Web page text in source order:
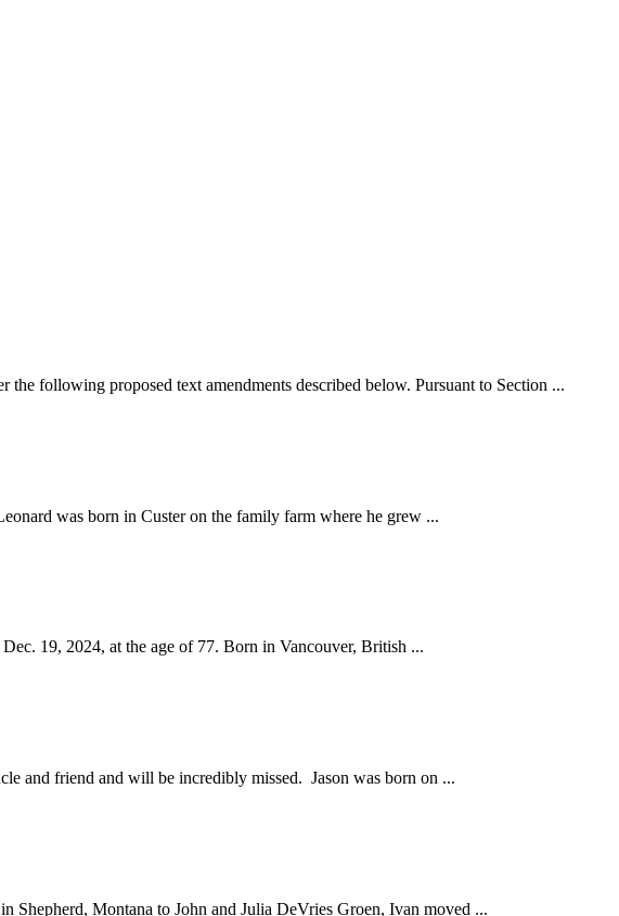
following proposed text amendments described below. Pursuant to Section ...
was born in Custer on the family farm where he grew ...
19, 2024, at the age of 77. Born in Vancouver, British ...
and friend and will be incredibly missed. Jason was born on ...
Montana to John and Julia DeVries Groen, Ivan moved ...